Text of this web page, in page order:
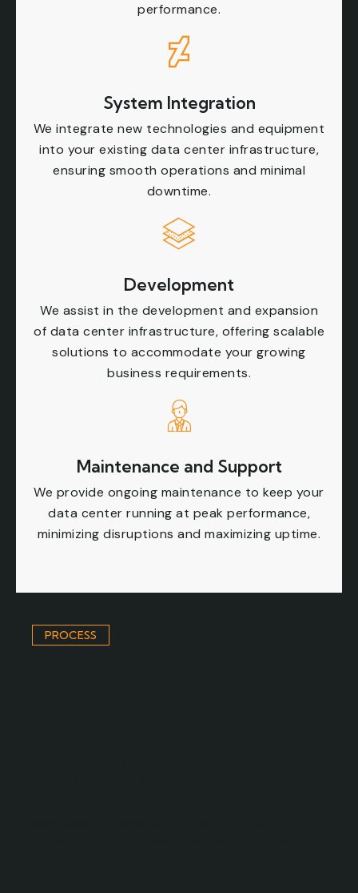
performance.
System Integration
We integrate new technologies and equipment
into your existing data center infrastructure,
ensuring smooth operations and minimal
downtime.
Development
We assist in the development and expansion
of data center infrastructure, offering scalable
solutions to accommodate your growing
business requirements.
Maintenance and Support
We provide ongoing maintenance to keep your
data center running at peak performance,
minimizing disruptions and maximizing uptime.
PROCESS